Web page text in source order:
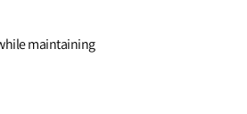
maintaining